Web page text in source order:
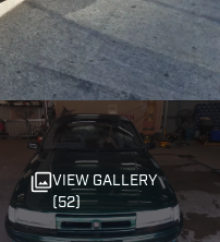
VIEW GALLERY
(52)